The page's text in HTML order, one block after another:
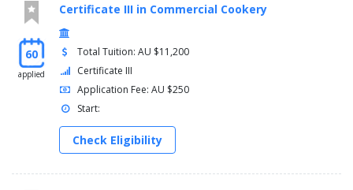
60
applied
Certificate III in Commercial Cookery
Total Tuition: AU $11,200
Certificate III
Application Fee: AU $250
Start:
Check Eligibility